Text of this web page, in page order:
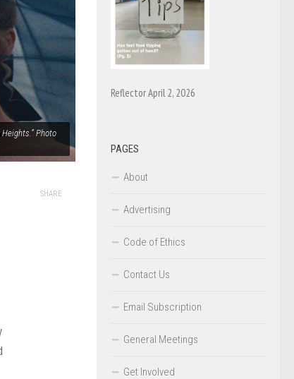
Photo
SHARE
Reflector April 2, 2026
PAGES
About
Advertising
Code of Ethics
Contact Us
Email Subscription
General Meetings
Get Involved